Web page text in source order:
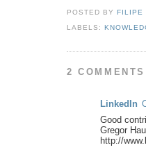
POSTED BYFILIPE
LABELS:
2
LinkedIn
Good
Gregor
http://